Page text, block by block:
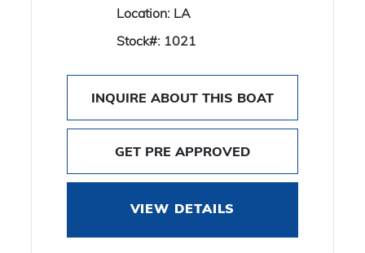
Location: LA
Stock#: 1021
INQUIRE ABOUT THIS BOAT
GET PRE APPROVED
VIEW DETAILS